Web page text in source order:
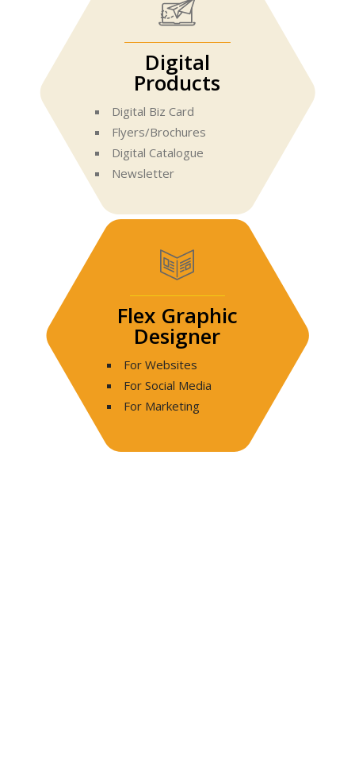
Digital
Products
Digital Biz Card
Flyers/Brochures
Digital Catalogue
Newsletter
Flex Graphic
Designer
For Websites
For Social Media
For Marketing